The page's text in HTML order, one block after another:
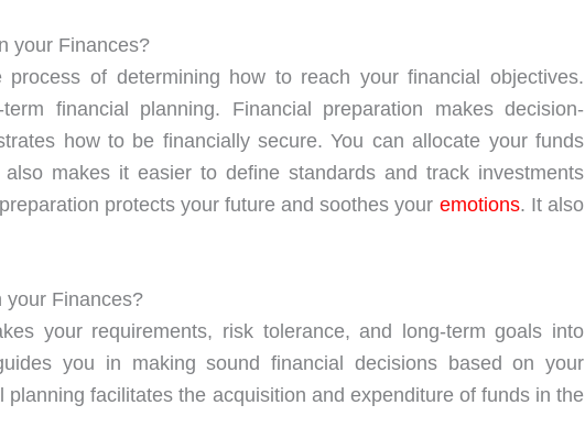
your Finances?
process of determining how to reach your financial objectives.
financial planning. Financial preparation makes decision-
how to be financially secure. You can allocate your funds
makes it easier to define standards and track investments
protects your future and soothes your emotions. It also
your Finances?
your requirements, risk tolerance, and long-term goals into
you in making sound financial decisions based on your
planning facilitates the acquisition and expenditure of funds in the